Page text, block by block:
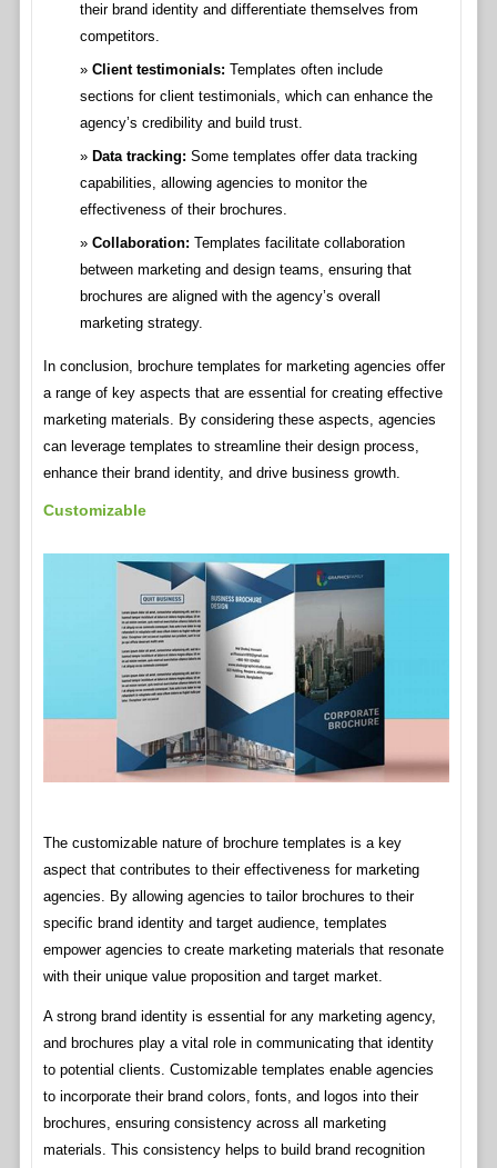
their brand identity and differentiate themselves from
competitors.
Client testimonials: Templates often include
sections for client testimonials, which can enhance the
agency’s credibility and build trust.
Data tracking: Some templates offer data tracking
capabilities, allowing agencies to monitor the
effectiveness of their brochures.
Collaboration: Templates facilitate collaboration
between marketing and design teams, ensuring that
brochures are aligned with the agency’s overall
marketing strategy.
In conclusion, brochure templates for marketing agencies offer
a range of key aspects that are essential for creating effective
marketing materials. By considering these aspects, agencies
can leverage templates to streamline their design process,
enhance their brand identity, and drive business growth.
Customizable
The customizable nature of brochure templates is a key
aspect that contributes to their effectiveness for marketing
agencies. By allowing agencies to tailor brochures to their
specific brand identity and target audience, templates
empower agencies to create marketing materials that resonate
with their unique value proposition and target market.
A strong brand identity is essential for any marketing agency,
and brochures play a vital role in communicating that identity
to potential clients. Customizable templates enable agencies
to incorporate their brand colors, fonts, and logos into their
brochures, ensuring consistency across all marketing
materials. This consistency helps to build brand recognition